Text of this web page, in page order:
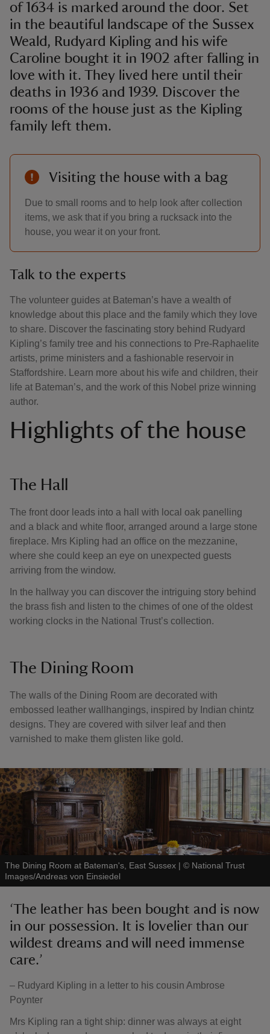
of 1634 is marked around the door. Set
in the beautiful landscape of the Sussex
Weald, Rudyard Kipling and his wife
Caroline bought it in 1902 after falling in
love with it. They lived here until their
deaths in 1936 and 1939. Discover the
rooms of the house just as the Kipling
family left them.
Visiting the house with a bag
Due to small rooms and to help look after collection
items, we ask that if you bring a rucksack into the
house, you wear it on your front.
Talk to the experts
The volunteer guides at Bateman’s have a wealth of
knowledge about this place and the family which they love
to share. Discover the fascinating story behind Rudyard
Kipling’s family tree and his connections to Pre-Raphaelite
artists, prime ministers and a fashionable reservoir in
Staffordshire. Learn more about his wife and children, their
life at Bateman’s, and the work of this Nobel prize winning
author.
Highlights of the house
The Hall
The front door leads into a hall with local oak panelling
and a black and white floor, arranged around a large stone
fireplace. Mrs Kipling had an office on the mezzanine,
where she could keep an eye on unexpected guests
arriving from the window.
In the hallway you can discover the intriguing story behind
the brass fish and listen to the chimes of one of the oldest
working clocks in the National Trust’s collection.
The Dining Room
The walls of the Dining Room are decorated with
embossed leather wallhangings, inspired by Indian chintz
designs. They are covered with silver leaf and then
varnished to make them glisten like gold.
The Dining Room at Bateman's, East Sussex | © National Trust
Images/Andreas von Einsiedel
‘The leather has been bought and is now
in our possession. It is lovelier than our
wildest dreams and will need immense
care.’
– Rudyard Kipling in a letter to his cousin Ambrose
Poynter
Mrs Kipling ran a tight ship: dinner was always at eight